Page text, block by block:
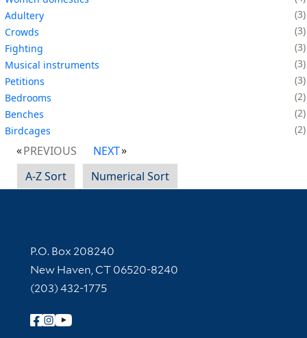
Adultery
3
Crowds
3
Fighting
3
Musical instruments
3
Petitions
3
Bedrooms
2
Benches
2
Birdcages
2
PREVIOUS
NEXT
A-Z Sort
Numerical Sort
Contact Information
P.O. Box 208240
New Haven, CT 06520-8240
(203) 432-1775
Follow Yale Library